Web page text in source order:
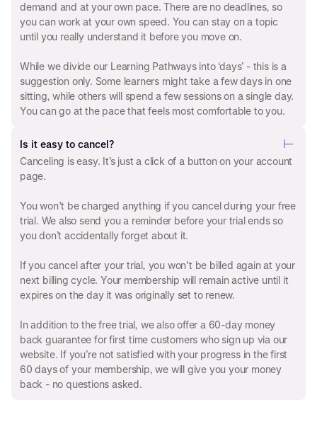
demand and at your own pace. There are no deadlines, so
you can work at your own speed. You can stay on a topic
until you really understand it before you move on.
While we divide our Learning Pathways into ‘days’ - this is a
suggestion only. Some learners might take a few days in one
sitting, while others will spend a few sessions on a single day.
You can go at the pace that feels most comfortable to you.
Is it easy to cancel?
Canceling is easy. It’s just a click of a button on your account
page.
You won't be charged anything if you cancel during your free
trial. We also send you a reminder before your trial ends so
you don’t accidentally forget about it.
If you cancel after your trial, you won't be billed again at your
next billing cycle. Your membership will remain active until it
expires on the day it was originally set to renew.
In addition to the free trial, we also offer a 60-day money
back guarantee for first time customers who sign up via our
website. If you’re not satisfied with your progress in the first
60 days of your membership, we will give you your money
back - no questions asked.